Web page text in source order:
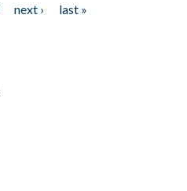
next ›
last »